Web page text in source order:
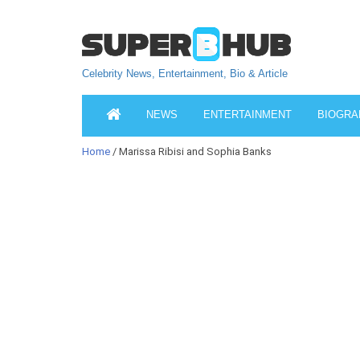
Celebrity News, Entertainment, Bio & Article
NEWS ENTERTAINMENT
Home / Marissa Ribisi and Sophia Banks